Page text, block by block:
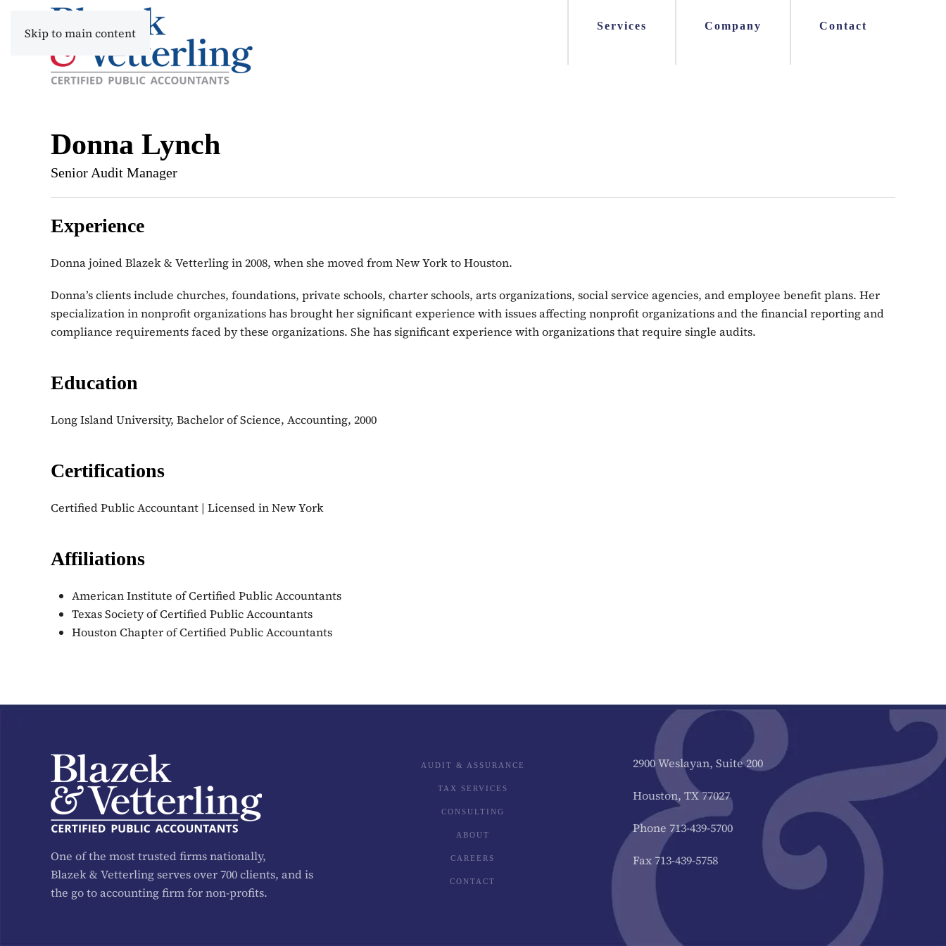
Skip to main content Services Company Contact
Donna Lynch
Senior Audit Manager
Experience
Donna joined Blazek & Vetterling in 2008, when she moved from New York to Houston.
Donna’s clients include churches, foundations, private schools, charter schools, arts organizations, social service agencies, and employee benefit plans. Her
specialization in nonprofit organizations has brought her significant experience with issues affecting nonprofit organizations and the financial reporting and
compliance requirements faced by these organizations. She has significant experience with organizations that require single audits.
Education
Long Island University, Bachelor of Science, Accounting, 2000
Certifications
Certified Public Accountant | Licensed in New York
Affiliations
American Institute of Certified Public Accountants
Texas Society of Certified Public Accountants
Houston Chapter of Certified Public Accountants
One of the most trusted firms nationally,
Blazek & Vetterling serves over 700 clients, and is
the go to accounting firm for non-profits.
AUDIT & ASSURANCE
TAX SERVICES
CONSULTING
ABOUT
CAREERS
CONTACT
2900 Weslayan, Suite 200
Houston, TX 77027
Phone 713-439-5700
Fax 713-439-5758